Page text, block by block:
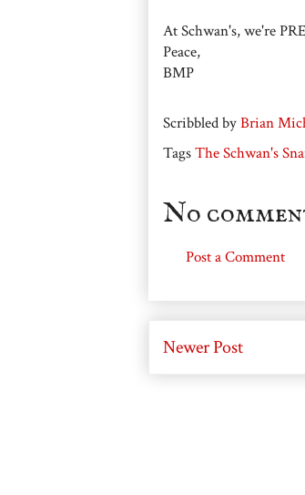
At Schwan's, we're
Peace,
BMP
Scribbled byBrian
TagsThe Schwan's
No
Post a Comment
Newer Post